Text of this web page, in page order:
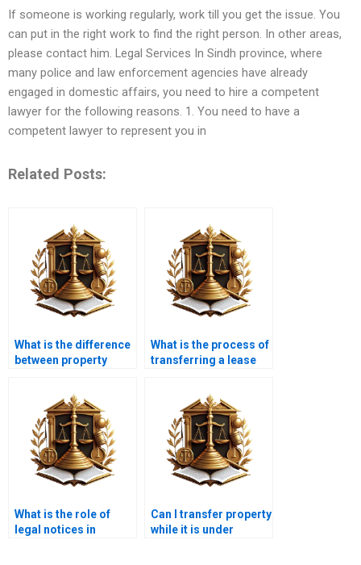
If someone is working regularly, work till you get the issue. You
can put in the right work to find the right person. In other areas,
please contact him. Legal Services In Sindh province, where
many police and law enforcement agencies have already
engaged in domestic affairs, you need to hire a competent
lawyer for the following reasons. 1. You need to have a
competent lawyer to represent you in
Related Posts:
What is the difference
between property
Karachi?
What is the process of
transferring a lease
What is the role of
legal notices in
Can I transfer property
while it is under